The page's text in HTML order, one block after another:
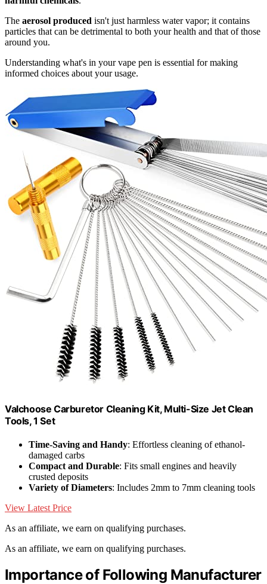
The aerosol produced isn't just harmless water vapor; it contains
particles that can be detrimental to both your health and that of those
around you.
Understanding what's in your vape pen is essential for making
informed choices about your usage.
Valchoose Carburetor Cleaning Kit, Multi-Size Jet Clean
Tools, 1 Set
Time-Saving and Handy: Effortless cleaning of ethanol-
damaged carbs
Compact and Durable: Fits small engines and heavily
crusted deposits
Variety of Diameters: Includes 2mm to 7mm cleaning tools
View Latest Price
As an affiliate, we earn on qualifying purchases.
As an affiliate, we earn on qualifying purchases.
Importance of Following Manufacturer